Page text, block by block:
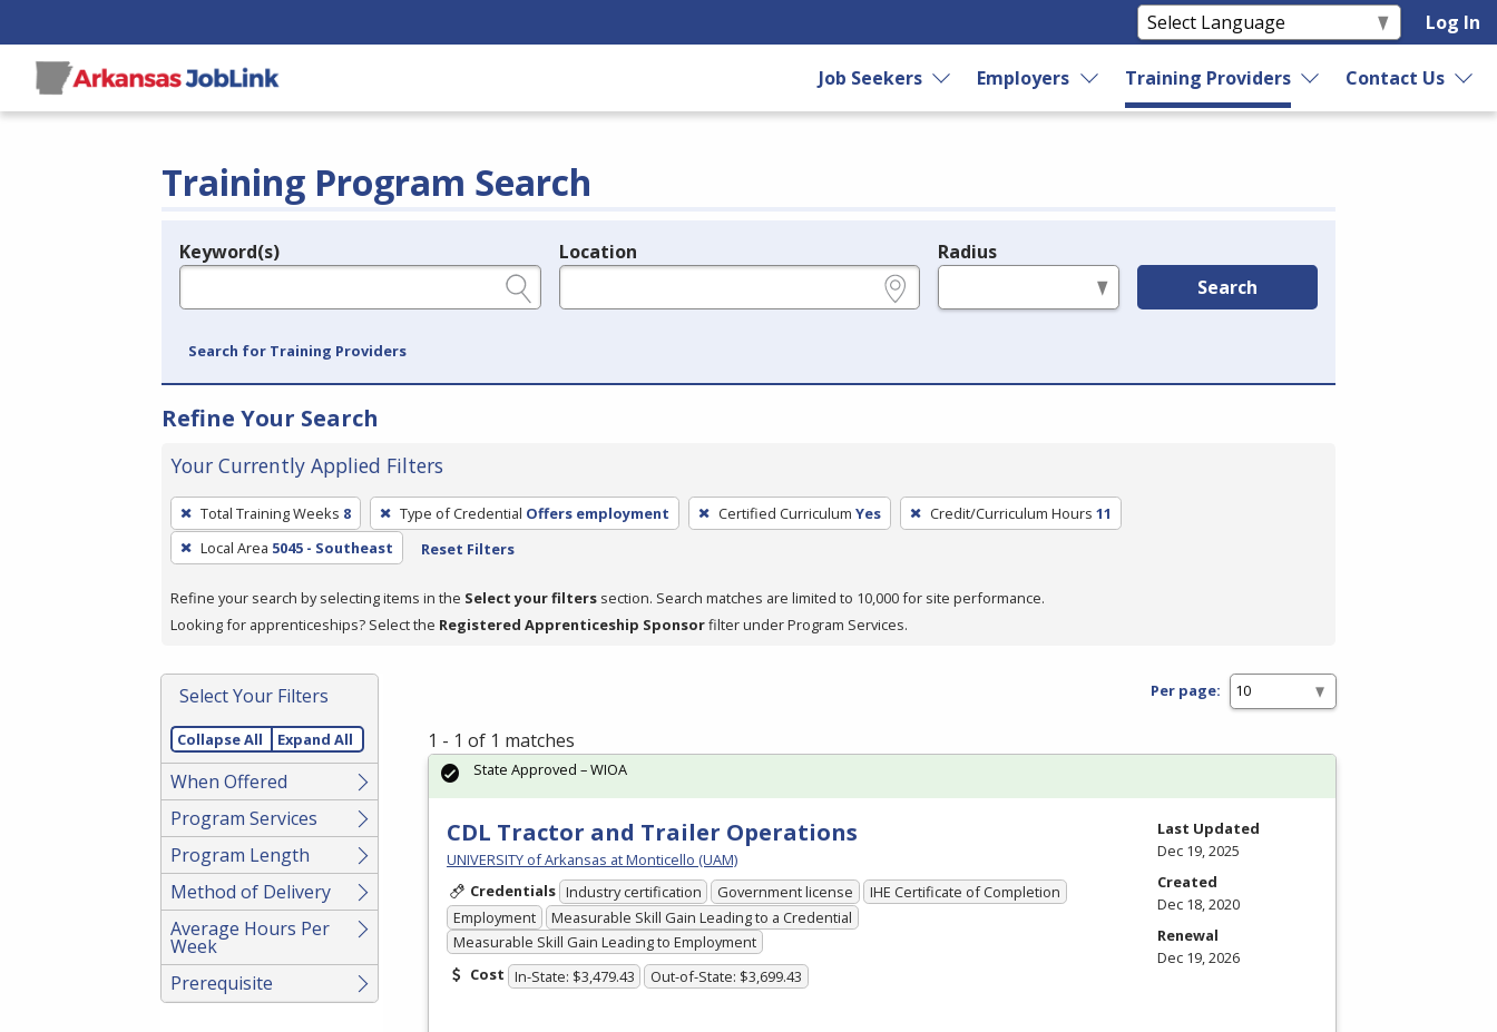
Log In
Job Seekers Employers Training Providers Contact Us
Training Program Search
Legend
Keyword(s) Location Radius
Search
Search for Training Providers
Refine Your Search
Your Currently Applied Filters
To
remove
a
press
or
Spacebar.
Total Training Weeks 8 Type of Credential Offers employment Certified Curriculum Yes Credit/Curriculum Hours 11
Local Area 5045 - Southeast Reset Filters
Refine your search by selecting items in the Select your filters section. Search matches are limited to 10,000 for site performance.
Looking for apprenticeships? Select the Registered Apprenticeship Sponsorfilter under Program Services.
Select Your Filters
Collapse All Expand All
When Offered
Program Services
Program Length
Method of Delivery
Average Hours Per
Week
Prerequisite
Per page:
1 - 1 of 1 matches
CDL Tractor and Trailer Operations
UNIVERSITY of Arkansas at Monticello (UAM)
Credentials Industry certification Government license
IHE Certificate of Completion
Employment
Measurable Skill Gain Leading to a Credential
Measurable Skill Gain Leading to Employment
Cost In-State: $3,479.43 Out-of-State: $3,699.43
State Approved – WIOA
Last Updated
Dec 19, 2025
Created
Dec 18, 2020
Renewal
Dec 19, 2026